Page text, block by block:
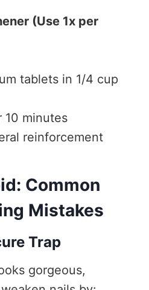
(Use 1x per
tablets in 1/4 cup
10 minutes
reinforcement
Common
Mistakes
Trap
gorgeous,